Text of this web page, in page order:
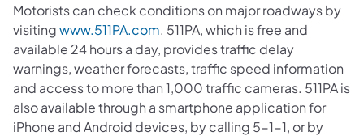
Motorists can check conditions on major roadways by
visitingwww.511PA.com. 511PA, which is free and
available 24 hours a day, provides traffic delay
warnings, weather forecasts, traffic speed information
and access to more than 1,000 traffic cameras. 511PA is
also available through a smartphone application for
iPhone and Android devices, by calling 5-1-1, or by